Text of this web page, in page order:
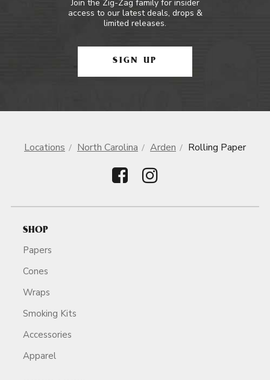
Join the Zig-Zag family for insider
access to our latest deals, drops &
limited releases.
SIGN UP
Locations North Carolina Arden Rolling Paper
SHOP
Papers
Cones
Wraps
Smoking Kits
Accessories
Apparel